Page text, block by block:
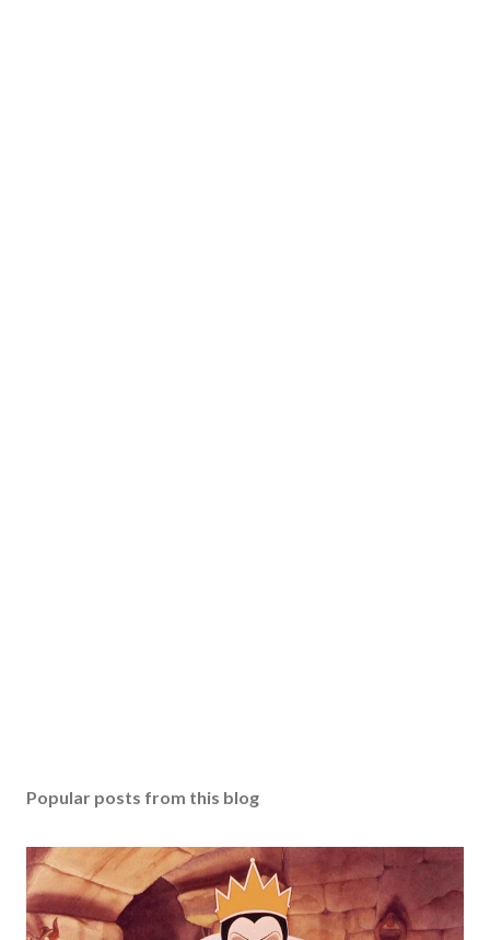
Popular posts from this blog